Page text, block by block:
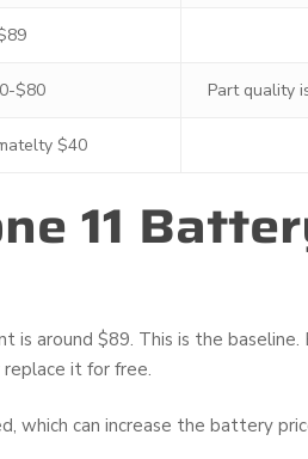
$80 Part quality
$40
11
around $89. This is the baseline.
it for free.
which can increase the battery